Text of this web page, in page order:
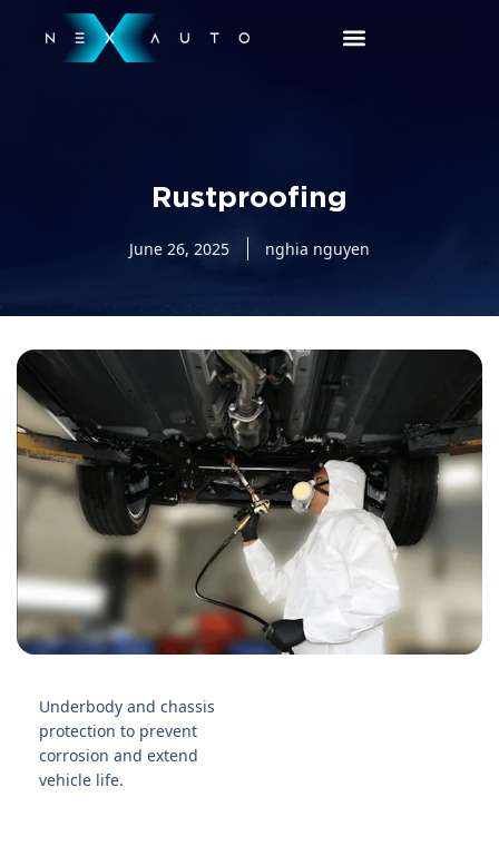
Rustproofing
June 26, 2025 nghia nguyen
Underbody and chassis
protection to prevent
corrosion and extend
vehicle life.